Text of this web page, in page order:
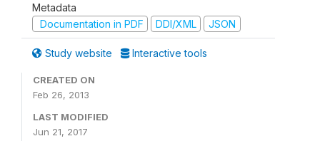
Metadata
Documentation in PDF
DDI/XML JSON
Study website Interactive tools
CREATED ON
Feb 26, 2013
LAST MODIFIED
Jun 21, 2017